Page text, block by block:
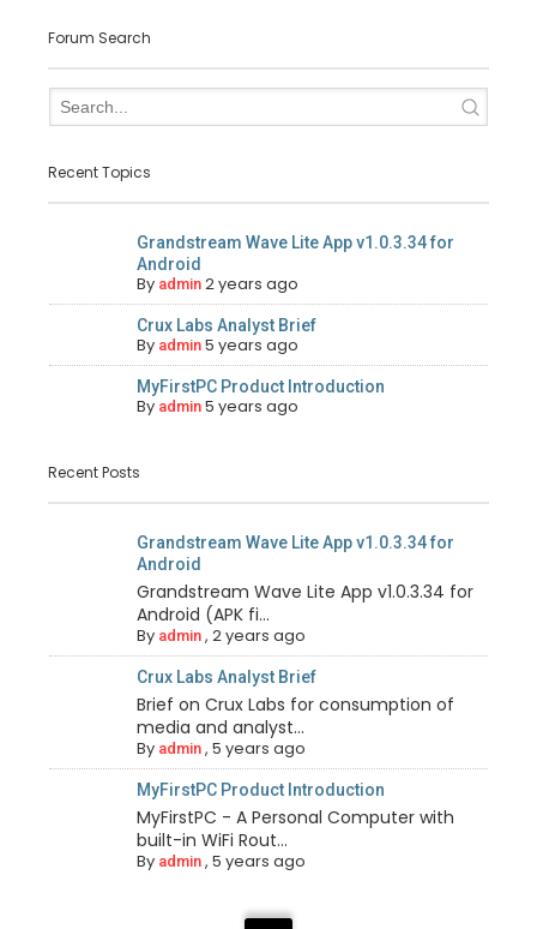
Forum Search
Recent Topics
Grandstream Wave Lite App v1.0.3.34 for
Android
By admin 2 years ago
Crux Labs Analyst Brief
By admin 5 years ago
MyFirstPC Product Introduction
By admin 5 years ago
Recent Posts
Grandstream Wave Lite App v1.0.3.34 for
Android
Grandstream Wave Lite App v1.0.3.34 for
Android (APK fi...
By admin ,2 years ago
Crux Labs Analyst Brief
Brief on Crux Labs for consumption of
media and analyst...
By admin ,5 years ago
MyFirstPC Product Introduction
MyFirstPC - A Personal Computer with
built-in WiFi Rout...
By admin ,5 years ago